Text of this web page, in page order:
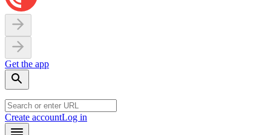
Get the app
Create accountLog in